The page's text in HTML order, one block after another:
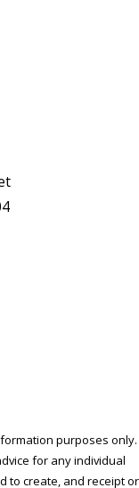
purposes only.
for any individual
to create, and receipt or